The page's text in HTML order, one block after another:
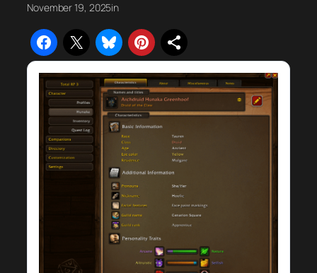
November 19, 2025in